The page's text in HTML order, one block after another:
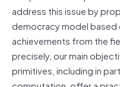
address this issue by
democracy model based
achievements from the
precisely, our main
primitives, including in